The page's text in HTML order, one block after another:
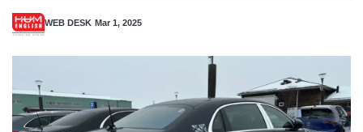
WEB DESK Mar 1, 2025